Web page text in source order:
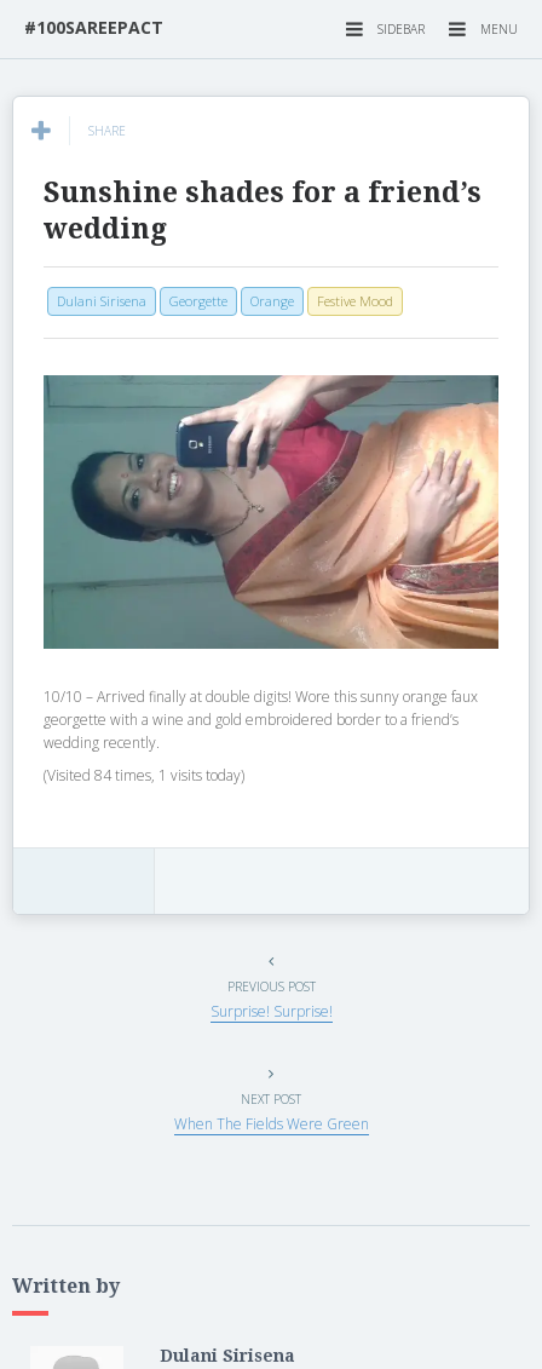
MENU
SIDEBAR
#100SAREEPACT
SHARE
Sunshine shades for a friend’s
wedding
Dulani Sirisena Georgette Orange Festive Mood
10/10 – Arrived finally at double digits! Wore this sunny orange faux
georgette with a wine and gold embroidered border to a friend’s
wedding recently.
(Visited 84 times, 1 visits today)
PREVIOUS POST
Surprise! Surprise!
NEXT POST
When The Fields Were Green
Written by
Dulani Sirisena